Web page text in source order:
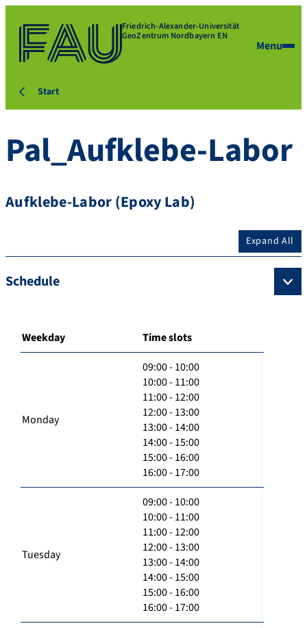
Friedrich-Alexander-Universität
GeoZentrum Nordbayern EN
Menu
Start
Pal_Aufklebe-Labor
Aufklebe-Labor (Epoxy Lab)
Expand All
Schedule
Weekday Time slots
Monday
09:00 - 10:00
10:00 - 11:00
11:00 - 12:00
12:00 - 13:00
13:00 - 14:00
14:00 - 15:00
15:00 - 16:00
16:00 - 17:00
Tuesday
09:00 - 10:00
10:00 - 11:00
11:00 - 12:00
12:00 - 13:00
13:00 - 14:00
14:00 - 15:00
15:00 - 16:00
16:00 - 17:00